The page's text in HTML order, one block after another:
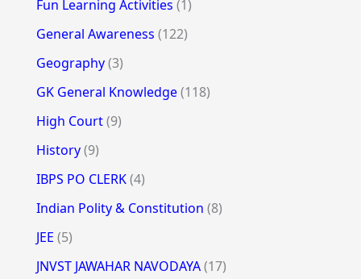
Fun Learning Activities (1)
General Awareness (122)
Geography(3)
GK General Knowledge(118)
High Court(9)
History(9)
IBPS PO CLERK(4)
Indian Polity & Constitution (8)
JEE (5)
JNVST JAWAHAR NAVODAYA(17)